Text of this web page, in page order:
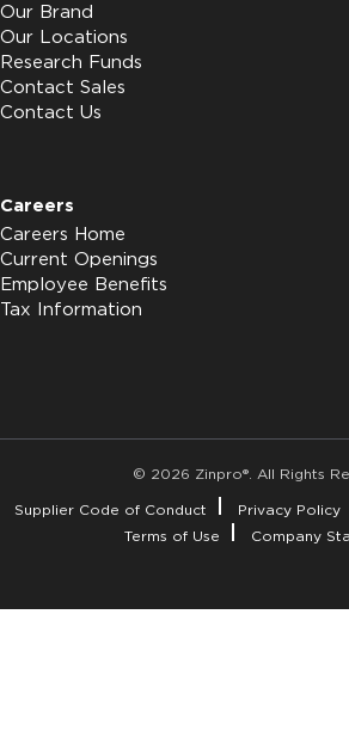
Our Brand
Our Locations
Research Funds
Contact Sales
Contact Us
Careers
Careers Home
Current Openings
Employee Benefits
Tax Information
© 2026 Zinpro®. All Rights
Supplier Code of Conduct
Privacy Policy
Terms of Use
Company